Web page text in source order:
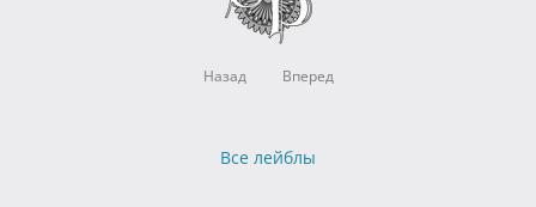
Назад Вперед
Все лейблы